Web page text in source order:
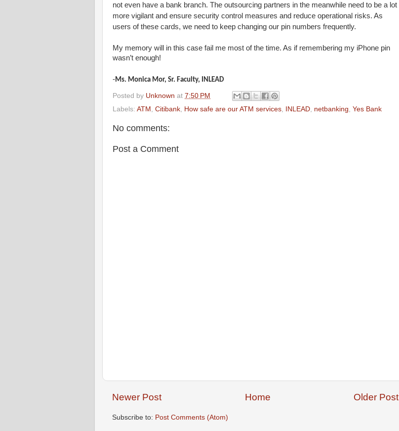
not even have a bank branch. The outsourcing partners in the meanwhile need to be a lot
more vigilant and ensure security control measures and reduce operational risks. As
users of these cards, we need to keep changing our pin numbers frequently.
My memory will in this case fail me most of the time. As if remembering my iPhone pin
wasn’t enough!
-Ms. Monica Mor, Sr. Faculty, INLEAD
Posted by Unknown at 7:50 PM
Labels: ATM , Citibank, How safe are our ATM services, INLEAD, netbanking, Yes Bank
No comments:
Post a Comment
Newer Post Older Post
Home
Subscribe to: Post Comments (Atom)